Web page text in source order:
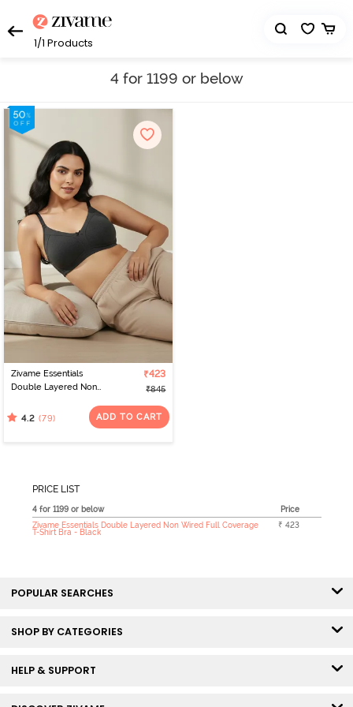
1/1 Products
4 for 1199 or below
Zivame Essentials
Double Layered Non
Shirt Bra - Black
₹423
₹845
4.2 (79) ADD TO CART
PRICE LIST
4 for 1199 or below
Price
Zivame Essentials Double Layered Non Wired Full Coverage
T-Shirt Bra - Black
₹ 423
POPULAR SEARCHES
SHOP BY CATEGORIES
HELP & SUPPORT